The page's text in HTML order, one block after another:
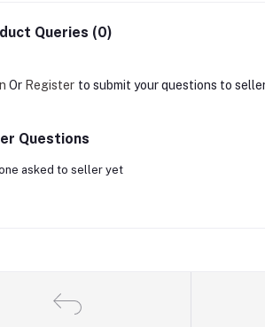
Queries (0)
Or Register to submit your questions to
Questions
asked to seller yet